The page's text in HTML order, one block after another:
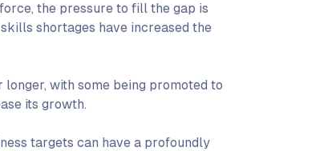
the pressure to fill the gap is
shortages have increased the
with some being promoted to
its growth.
targets can have a profoundly